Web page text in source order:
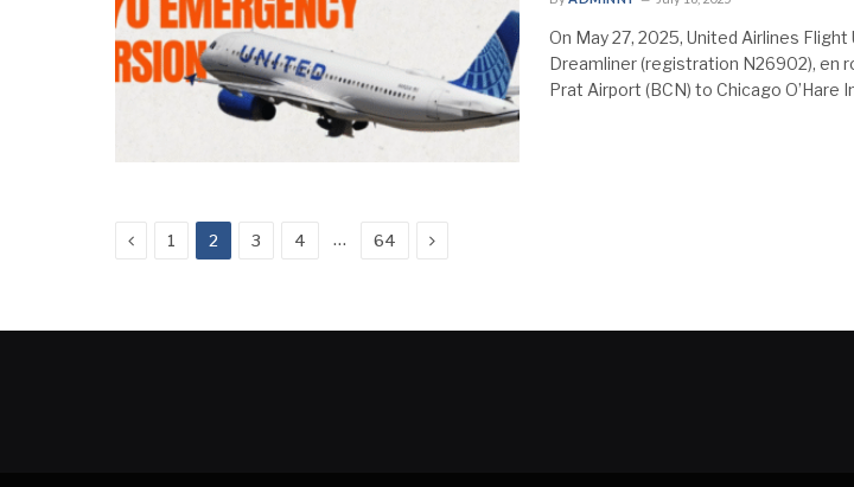
On May 27, 2025, United Airlines
Dreamliner (registration N26902), en
Prat Airport (BCN) to Chicago O’Hare
Previous
1 2 3 4 … 64 Next